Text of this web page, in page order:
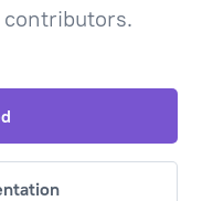
contributors.